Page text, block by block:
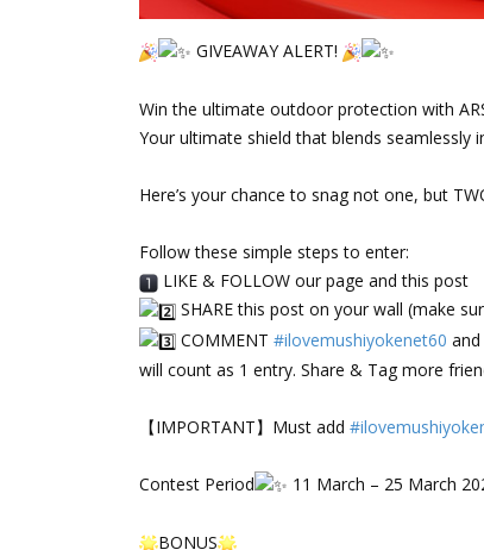
GIVEAWAY ALERT!
Win the ultimate outdoor protection with
Your ultimate shield that blends seamlessly
Here’s your chance to snag not one, but
Follow these simple steps to enter:
LIKE & FOLLOW our page and this post
SHARE this post on your wall (make
COMMENT #ilovemushiyokenet60
will count as 1 entry. Share & Tag more
【IMPORTANT】Must add
Contest Period
11 March – 25 March
BONUS